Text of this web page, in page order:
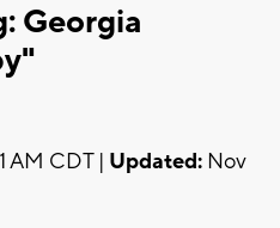
Georgia
AM CDT | Updated: Nov